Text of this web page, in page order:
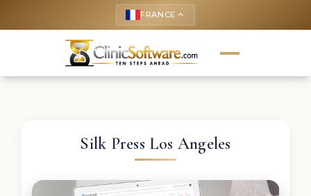
FRANCE keyboard_arrow_up
Silk Press Los Angeles